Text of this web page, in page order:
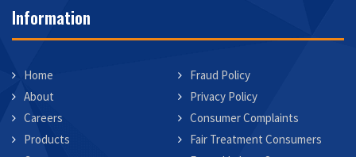
Information
Home
Fraud Policy
About
Privacy Policy
Careers
Consumer Complaints
Products
Fair Treatment Consumers